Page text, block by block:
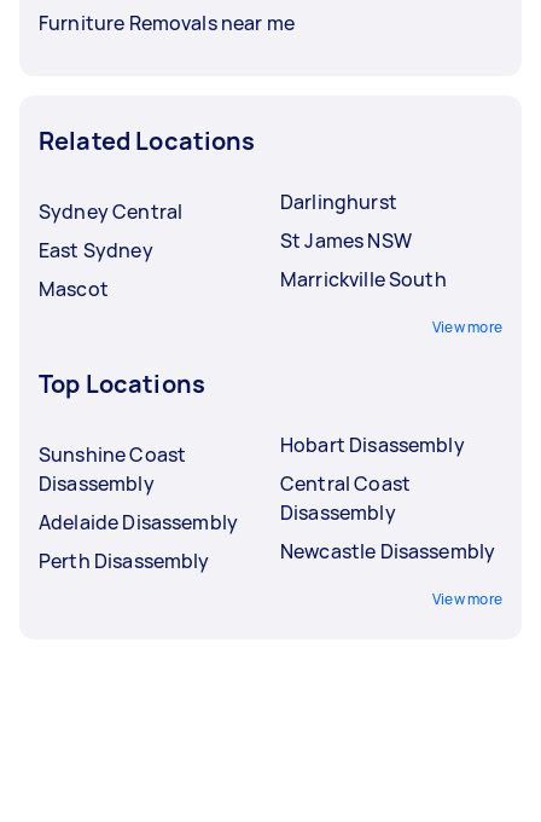
Furniture Removals near me
Related Locations
Sydney Central
East Sydney
Mascot
Darlinghurst
St James NSW
Marrickville South
View more
Top Locations
Sunshine Coast
Disassembly
Adelaide Disassembly
Perth Disassembly
Hobart Disassembly
Central Coast
Disassembly
Newcastle Disassembly
View more